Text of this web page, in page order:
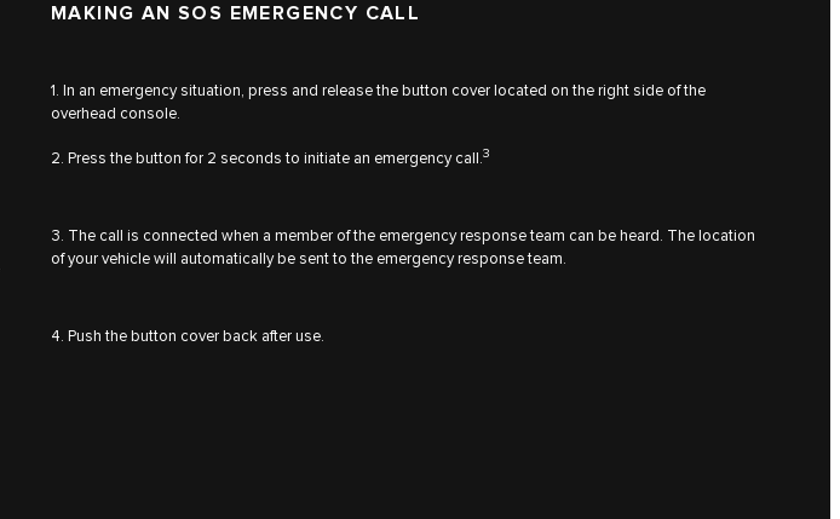
MAKING AN SOS EMERGENCY CALL
1. In an emergency situation, press and release the button cover located on the right side of the
overhead console.
2. Press the button for 2 seconds to initiate an emergency call.3
3. The call is connected when a member of the emergency response team can be heard. The location
of your vehicle will automatically be sent to the emergency response team.
4. Push the button cover back after use.